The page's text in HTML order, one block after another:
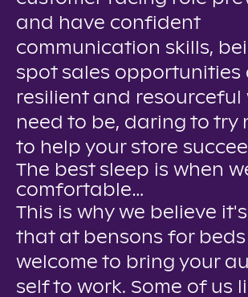
and have confident
communication skills,
spot sales opportunities
resilient and resourceful
need to be, daring to try
to help your store
The best sleep is when
comfortable…
This is why we believe
that at bensons for beds
welcome to bring your
self to work. Some of us